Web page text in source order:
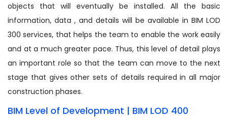
objects that will eventually be installed. All the basic
information, data , and details will be available in BIM LOD
300 services, that helps the team to enable the work easily
and at a much greater pace. Thus, this level of detail plays
an important role so that the team can move to the next
stage that gives other sets of details required in all major
construction phases.
BIM Level of Development | BIM LOD 400